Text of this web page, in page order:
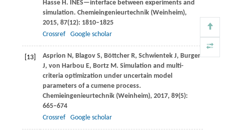
HasseH. INES—interface between experiments and
simulation. Chemieingenieurtechnik (Weinheim),
2015, 87(12): 1810–1825
Crossref
Google scholar
[13] Asprion N, Blagov S, BöttcherR, SchwientekJ, Burger
J, von Harbou E, BortzM. Simulation and multi-
criteria optimization under uncertain model
parameters of a cumene process.
Chemieingenieurtechnik (Weinheim), 2017, 89(5):
665–674
Crossref
Google scholar